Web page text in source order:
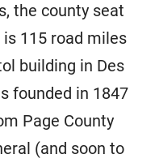
the county seat
is 115 road miles
building in Des
founded in 1847
Page County
(and soon to